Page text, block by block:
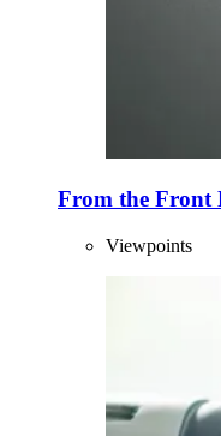
From the Front
Viewpoints